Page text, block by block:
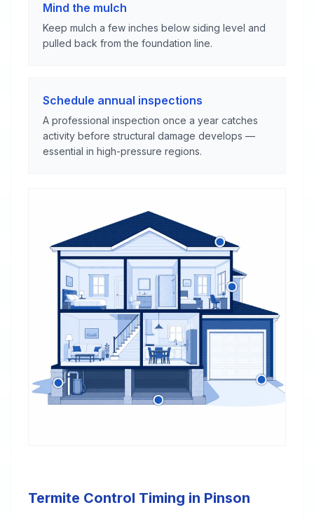
Mind the mulch
Keep mulch a few inches below siding level and
pulled back from the foundation line.
Schedule annual inspections
A professional inspection once a year catches
activity before structural damage develops —
essential in high-pressure regions.
Termite Control Timing in Pinson